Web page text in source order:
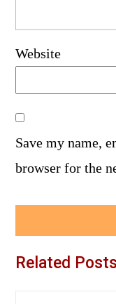
Website
Save my name,
browser for the
Related Posts